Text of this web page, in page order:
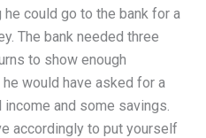
could go to the bank for a
The bank needed three
to show enough
would have asked for a
income and some savings.
accordingly to put yourself